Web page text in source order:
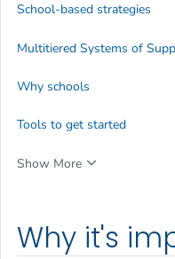
Why it's
School-based strategies
Multitiered Systems of
Why schools
Tools to get started
Show More